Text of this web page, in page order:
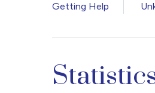
Getting Help